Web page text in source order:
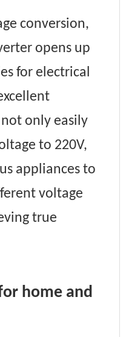
conversion,
opens up
for electrical
only easily
to 220V,
appliances to
voltage
true
home and